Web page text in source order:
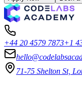
+44 20 4579 7873+1
71-75 Shelton St,